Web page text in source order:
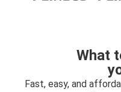
What
Fast, easy, and